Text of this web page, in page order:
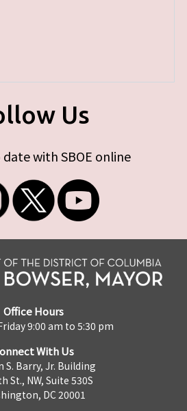
Us
with SBOE online
Office Hours
9:00 am to 5:30 pm
With Us
S. Barry, Jr. Building
St., NW, Suite 530S
DC 20001